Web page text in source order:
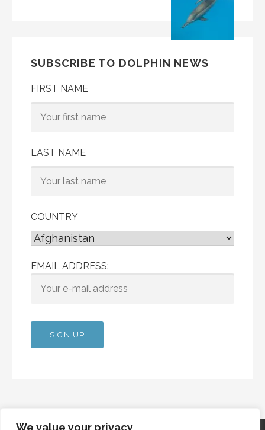
We value your privacy
SUBSCRIBE TO DOLPHIN NEWS
FIRST NAME
LAST NAME
COUNTRY
EMAIL ADDRESS: